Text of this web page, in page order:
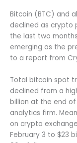
Bitcoin (BTC) and
declined as crypto
the last two
emerging as the
to a report from
Total bitcoin spot
declined from a
billion at the end of
analytics firm.
on crypto
February 3 to $23